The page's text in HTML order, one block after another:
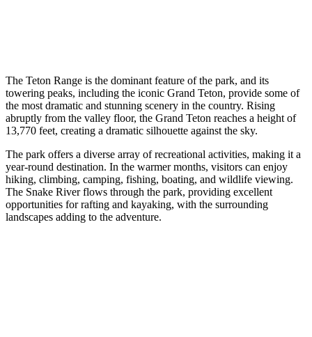
The Teton Range is the dominant feature of the park, and its
towering peaks, including the iconic Grand Teton, provide some of
the most dramatic and stunning scenery in the country. Rising
abruptly from the valley floor, the Grand Teton reaches a height of
13,770 feet, creating a dramatic silhouette against the sky.
The park offers a diverse array of recreational activities, making it a
year-round destination. In the warmer months, visitors can enjoy
hiking, climbing, camping, fishing, boating, and wildlife viewing.
The Snake River flows through the park, providing excellent
opportunities for rafting and kayaking, with the surrounding
landscapes adding to the adventure.